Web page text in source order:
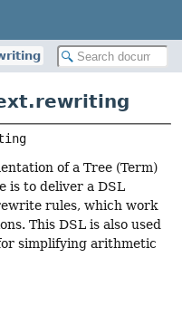
of a Tree (Term)
is to deliver a DSL
rules, which work
This DSL is also used
simplifying arithmetic